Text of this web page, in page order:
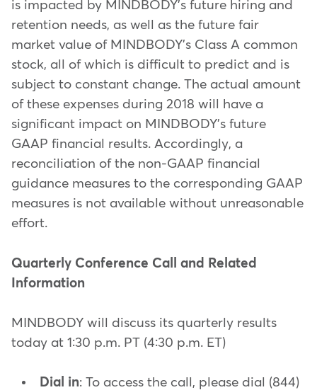
is impacted by MINDBODY's future hiring and
retention needs, as well as the future fair
market value of MINDBODY's Class A common
stock, all of which is difficult to predict and is
subject to constant change. The actual amount
of these expenses during 2018 will have a
significant impact on MINDBODY's future
GAAP financial results. Accordingly, a
reconciliation of the non-GAAP financial
guidance measures to the corresponding GAAP
measures is not available without unreasonable
effort.
Quarterly Conference Call and Related
Information
MINDBODY will discuss its quarterly results
today at 1:30 p.m. PT (4:30 p.m. ET)
Dial in: To access the call, please dial (844)